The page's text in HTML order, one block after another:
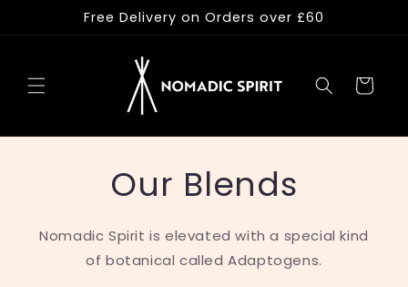
content
Free Delivery on Orders over £60
Cart
Our Blends
Nomadic Spirit is elevated with a special kind
of botanical called Adaptogens.